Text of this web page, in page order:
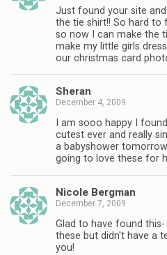
Just found your site
the tie shirt!! So hard to
so now I can make the
make my little girls
our christmas card
Sheran
December 4, 2009
I am sooo happy I
cutest ever and really
a babyshower
going to love these for
Nicole Bergman
December 7, 2009
Glad to have found
these but didn't have a
you!